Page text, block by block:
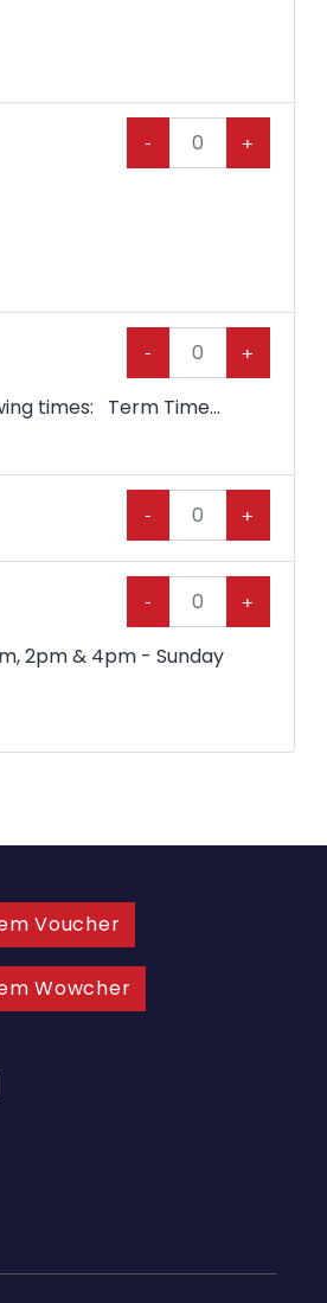
- +
- +
times: Term Time...
- +
- +
2pm & 4pm - Sunday
Voucher
Wowcher